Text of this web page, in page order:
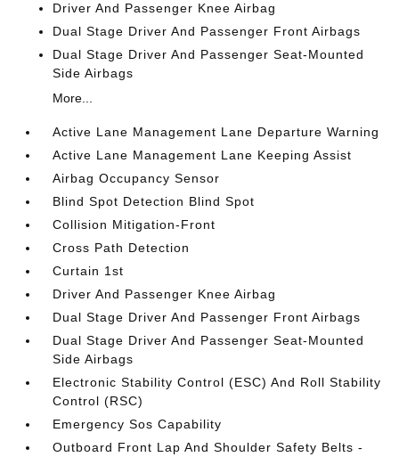
Driver And Passenger Knee Airbag
Dual Stage Driver And Passenger Front Airbags
Dual Stage Driver And Passenger Seat-Mounted
Side Airbags
More...
Active Lane Management Lane Departure Warning
Active Lane Management Lane Keeping Assist
Airbag Occupancy Sensor
Blind Spot Detection Blind Spot
Collision Mitigation-Front
Cross Path Detection
Curtain 1st
Driver And Passenger Knee Airbag
Dual Stage Driver And Passenger Front Airbags
Dual Stage Driver And Passenger Seat-Mounted
Side Airbags
Electronic Stability Control (ESC) And Roll Stability
Control (RSC)
Emergency Sos Capability
Outboard Front Lap And Shoulder Safety Belts -